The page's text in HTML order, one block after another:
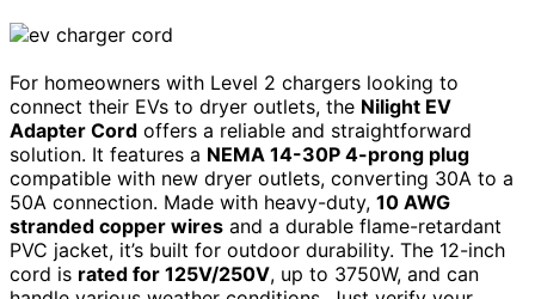
For homeowners with Level 2 chargers looking to
connect their EVs to dryer outlets, the Nilight EV
Adapter Cord offers a reliable and straightforward
solution. It features a NEMA 14-30P 4-prong plug
compatible with new dryer outlets, converting 30A to a
50A connection. Made with heavy-duty, 10 AWG
stranded copper wires and a durable flame-retardant
PVC jacket, it’s built for outdoor durability. The 12-inch
cord is rated for 125V/250V, up to 3750W, and can